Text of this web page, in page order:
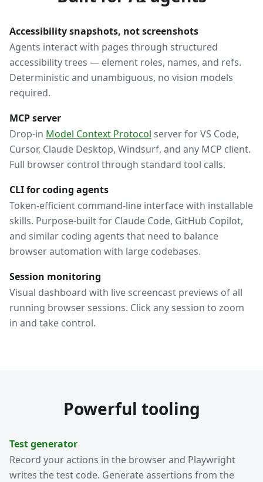
Accessibility snapshots, not screenshots
Agents interact with pages through structured
accessibility trees — element roles, names, and refs.
Deterministic and unambiguous, no vision models
required.
MCP server
Drop-in Model Context Protocol server for VS Code,
Cursor, Claude Desktop, Windsurf, and any MCP client.
Full browser control through standard tool calls.
CLI for coding agents
Token-efficient command-line interface with installable
skills. Purpose-built for Claude Code, GitHub Copilot,
and similar coding agents that need to balance
browser automation with large codebases.
Session monitoring
Visual dashboard with live screencast previews of all
running browser sessions. Click any session to zoom
in and take control.
Powerful tooling
Test generator
Record your actions in the browser and Playwright
writes the test code. Generate assertions from the